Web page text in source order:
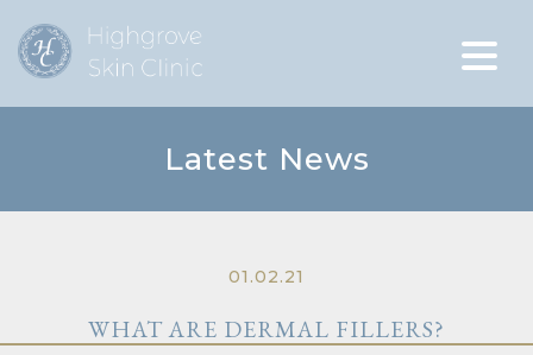
Latest News
01.02.21
WHAT ARE DERMAL FILLERS?